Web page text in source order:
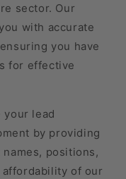
sector. Our
with accurate
you have
for effective
your lead
by providing
positions,
affordability of our